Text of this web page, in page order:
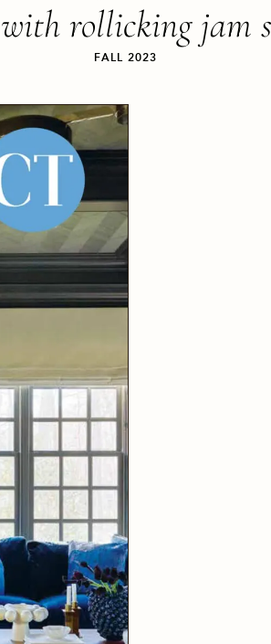
rollicking jam
FALL 2023